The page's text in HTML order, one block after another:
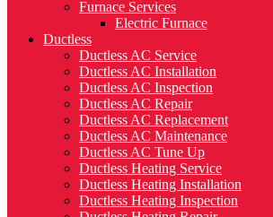
Furnace Services
Electric Furnace
Ductless
Ductless AC Service
Ductless AC Installation
Ductless AC Inspection
Ductless AC Repair
Ductless AC Replacement
Ductless AC Maintenance
Ductless AC Tune Up
Ductless Heating Service
Ductless Heating Installation
Ductless Heating Inspection